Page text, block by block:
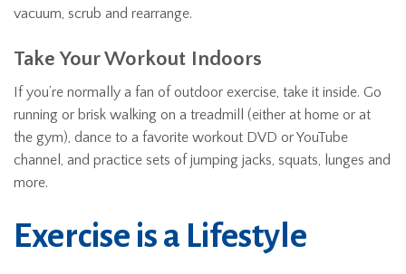
vacuum, scrub and rearrange.
Take Your Workout Indoors
If you’re normally a fan of outdoor exercise, take it inside. Go
running or brisk walking on a treadmill (either at home or at
the gym), dance to a favorite workout DVD or YouTube
channel, and practice sets of jumping jacks, squats, lunges and
more.
Exercise is a Lifestyle